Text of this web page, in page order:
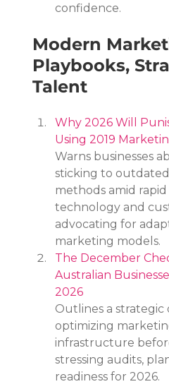
confidence.
Modern
Playbooks,
Talent
Why 2026 Will
Using 2019
Warns businesses
sticking to
methods amid rapid
technology and
advocating for
marketing models.
The December
Australian
2026
Outlines a strategic
optimizing
infrastructure
stressing audits,
readiness for 2026.